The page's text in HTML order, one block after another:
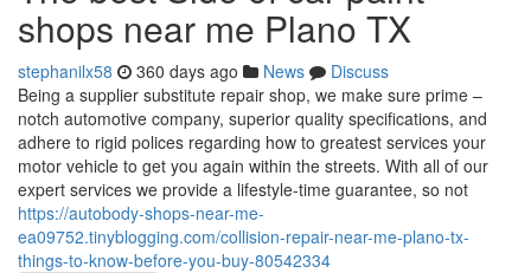
shops near me Plano TX
stephanilx58 360 days ago News
Discuss
Being a supplier substitute repair shop, we make sure prime –
notch automotive company, superior quality specifications, and
adhere to rigid polices regarding how to greatest services your
motor vehicle to get you again within the streets. With all of our
expert services we provide a lifestyle-time guarantee, so not
https://autobody-shops-near-me-
ea09752.tinyblogging.com/collision-repair-near-me-plano-tx-
things-to-know-before-you-buy-80542334